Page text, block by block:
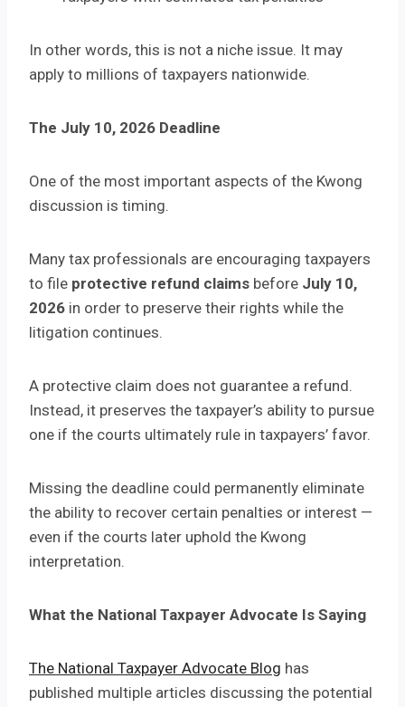
In other words, this is not a niche issue. It may
apply to millions of taxpayers nationwide.
The July 10, 2026 Deadline
One of the most important aspects of the Kwong
discussion is timing.
Many tax professionals are encouraging taxpayers
to file protective refund claims before July 10,
2026 in order to preserve their rights while the
litigation continues.
A protective claim does not guarantee a refund.
Instead, it preserves the taxpayer’s ability to pursue
one if the courts ultimately rule in taxpayers’ favor.
Missing the deadline could permanently eliminate
the ability to recover certain penalties or interest —
even if the courts later uphold the Kwong
interpretation.
What the National Taxpayer Advocate Is Saying
The National Taxpayer Advocate Blog has
published multiple articles discussing the potential